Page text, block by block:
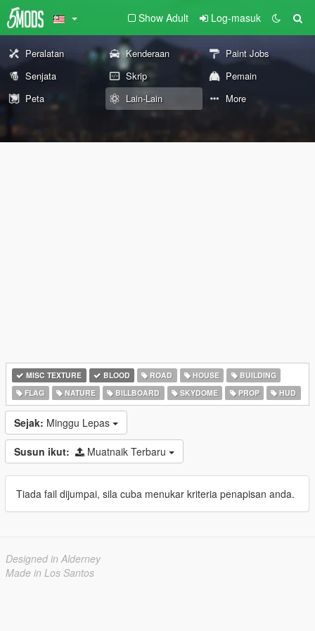
Show Adult Log-masuk
Peralatan Kenderaan
Paint Jobs
Senjata
Skrip
Pemain
Peta
Lain-Lain More
MISC TEXTURE BLOOD ROAD HOUSE
BUILDING
FLAG
NATURE BILLBOARD SKYDOME PROP HUD
Sejak: Minggu Lepas
Susun ikut: Muatnaik Terbaru
Tiada fail dijumpai, sila cuba menukar kriteria penapisan anda.
Designed in Alderney
Made in Los Santos